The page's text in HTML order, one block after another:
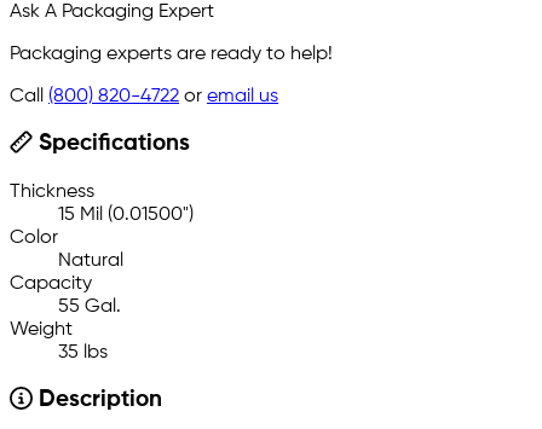
Ask A Packaging Expert
Packaging experts are ready to help!
Call (800) 820-4722 or email us
Specifications
Thickness
15 Mil (0.01500")
Color
Natural
Capacity
55 Gal.
Weight
35 lbs
Description